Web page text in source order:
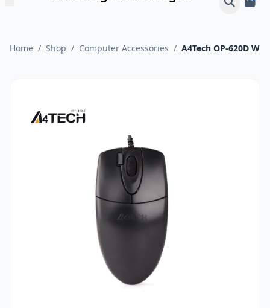
Home / Shop / Computer Accessories / A4Tech OP-620D